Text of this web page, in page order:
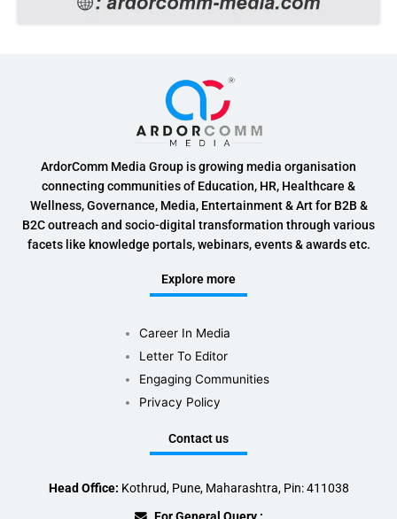
ArdorComm Media Group is growing media organisation
connecting communities of Education, HR, Healthcare &
Wellness, Governance, Media, Entertainment & Art for B2B &
B2C outreach and socio-digital transformation through various
facets like knowledge portals, webinars, events & awards etc.
Explore more
Career In Media
Letter To Editor
Engaging Communities
Privacy Policy
Contact us
Head Office: Kothrud, Pune, Maharashtra, Pin: 411038